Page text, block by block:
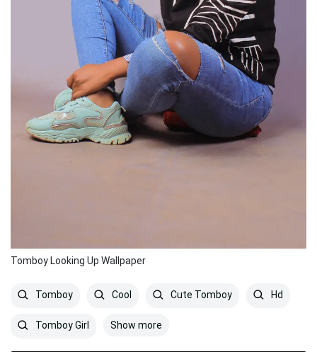
Tomboy Looking Up Wallpaper
Tomboy Cool Cute Tomboy Hd
Tomboy Girl Show more